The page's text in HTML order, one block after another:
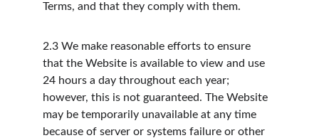
Terms, and that they comply with them.
2.3 We make reasonable efforts to ensure
that the Website is available to view and use
24 hours a day throughout each year;
however, this is not guaranteed. The Website
may be temporarily unavailable at any time
because of server or systems failure or other